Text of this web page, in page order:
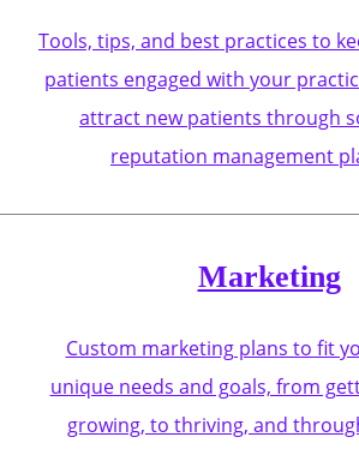
Tools, tips, and best practices to
patients engaged with your
attract new patients through
reputation management
Marketing
Custom marketing plans to fit
unique needs and goals, from
growing, to thriving, and